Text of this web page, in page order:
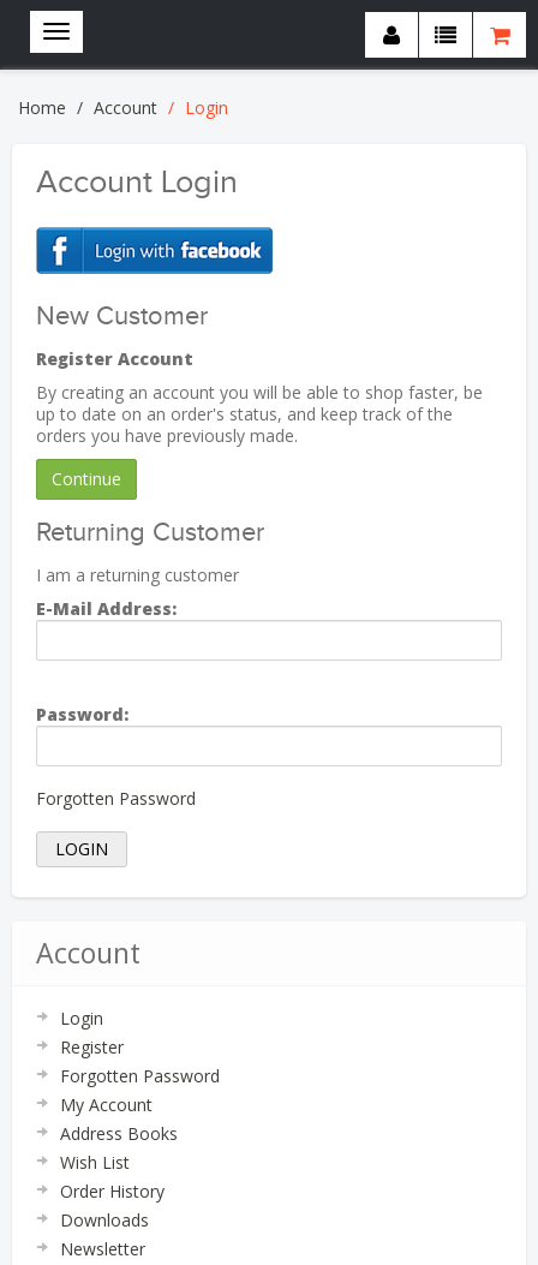
Home Account Login
Account Login
New Customer
Register Account
By creating an account you will be able to shop faster, be
up to date on an order's status, and keep track of the
orders you have previously made.
Continue
Returning Customer
I am a returning customer
E-Mail Address:
Password:
Forgotten Password
Account
Login
Register
Forgotten Password
My Account
Address Books
Wish List
Order History
Downloads
Newsletter